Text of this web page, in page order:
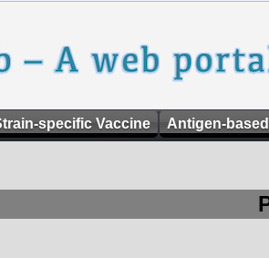
specific Vaccine Antigen-